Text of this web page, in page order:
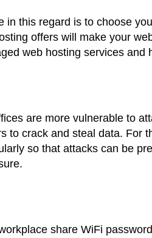
in this regard is to choose
offers will make your
web hosting services and
are more vulnerable to
to crack and steal data. For
so that attacks can be
share WiFi